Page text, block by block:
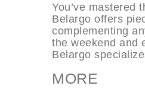
You’ve mastered
Belargo offers
complementing
the weekend and
Belargo
MORE